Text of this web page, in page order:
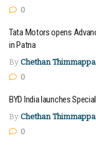
0
Tata Motors opens
in Patna
By Chethan Thimmappa
0
BYD India launches
By Chethan Thimmappa
0